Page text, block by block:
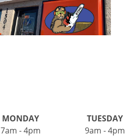
MONDAY
7am - 4pm
TUESDAY
9am - 4pm